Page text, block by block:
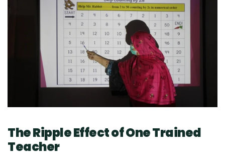
The Ripple Effect of One Trained
Teacher